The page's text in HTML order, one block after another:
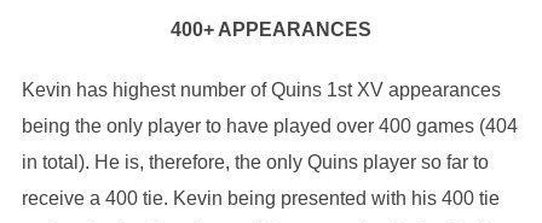
400+ APPEARANCES
Kevin has highest number of Quins 1st XV appearances
being the only player to have played over 400 games (404
in total). He is, therefore, the only Quins player so far to
receive a 400 tie. Kevin being presented with his 400 tie